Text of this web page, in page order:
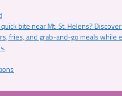
quick bite near Mt. St. Helens?
fries, and grab-and-go meals while